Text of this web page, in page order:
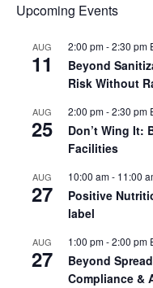
Upcoming Events
AUG
11
2:00 pm-2:30 pm
Beyond
Risk Without
AUG
25
2:00 pm-2:30 pm
Don’t Wing It:
Facilities
AUG
27
10:00 am- 11:00
Positive
label
AUG
27
1:00 pm-2:00 pm
Beyond
Compliance &